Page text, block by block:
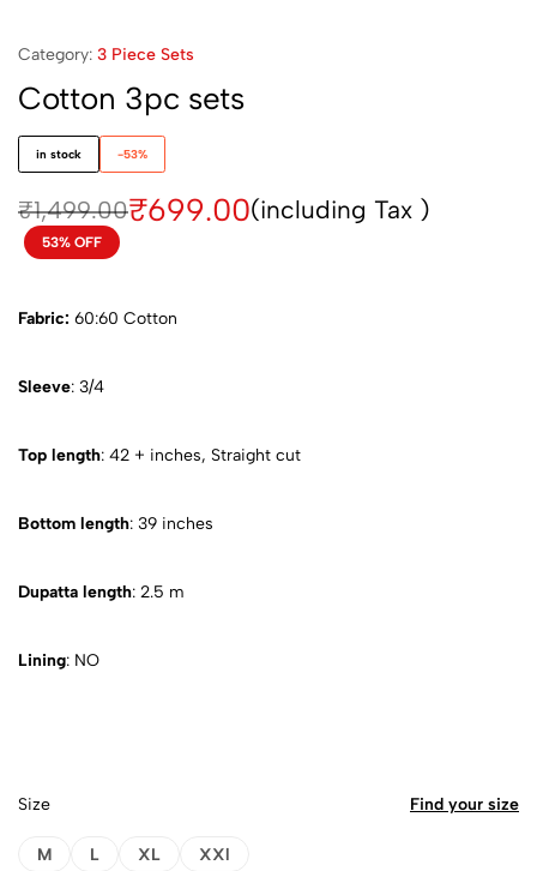
Category: 3 Piece Sets
Cotton 3pc sets
in stock -53%
₹1,499.00₹699.00(including Tax )
53% OFF
Fabric: 60:60 Cotton
Sleeve: 3/4
Top length: 42 + inches, Straight cut
Bottom length: 39 inches
Dupatta length: 2.5 m
Lining: NO
Size
M L XL XXl
Find your size